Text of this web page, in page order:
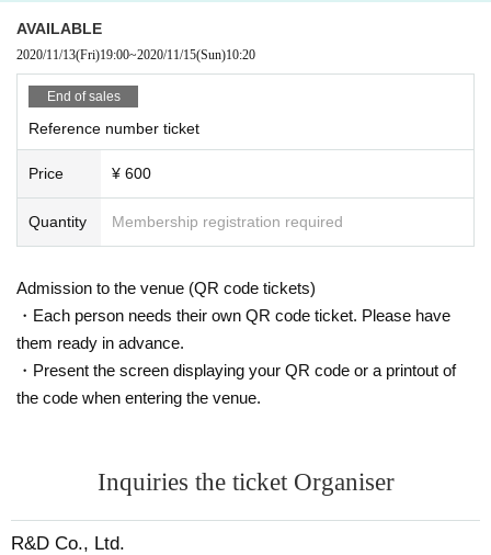
AVAILABLE
2020/11/13(Fri)19:00~2020/11/15(Sun)10:20
End of sales
Reference number ticket
Price ¥ 600
Quantity Membership registration required
Admission to the venue (QR code tickets)
・Each person needs their own QR code ticket. Please have
them ready in advance.
・Present the screen displaying your QR code or a printout of
the code when entering the venue.
Inquiries the ticket Organiser
R&D Co., Ltd.